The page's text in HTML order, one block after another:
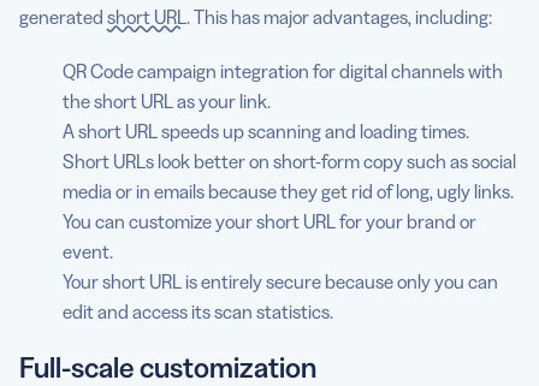
generated short URL . This has major advantages, including:
QR Code campaign integration for digital channels with
the short URL as your link.
A short URL speeds up scanning and loading times.
Short URLs look better on short-form copy such as social
media or in emails because they get rid of long, ugly links.
You can customize your short URL for your brand or
event.
Your short URL is entirely secure because only you can
edit and access its scan statistics.
Full-scale customization